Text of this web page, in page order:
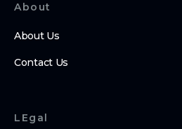
About
About Us
Contact Us
LEgal